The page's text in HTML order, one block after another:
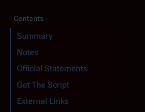
Contents
Summary
Notes
Official Statements
Get The Script
External Links